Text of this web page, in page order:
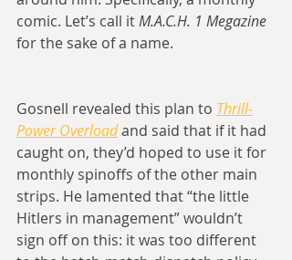
comic. Let’s call it M.A.C.H. 1 Megazine
for the sake of a name.
Gosnell revealed this plan to Thrill-
Power Overload and said that if it had
caught on, they’d hoped to use it for
monthly spinoffs of the other main
strips. He lamented that “the little
Hitlers in management” wouldn’t
sign off on this: it was too different